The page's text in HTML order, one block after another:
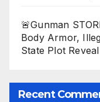
🚨Gunman
Body Armor,
State Plot Reveal
Recent